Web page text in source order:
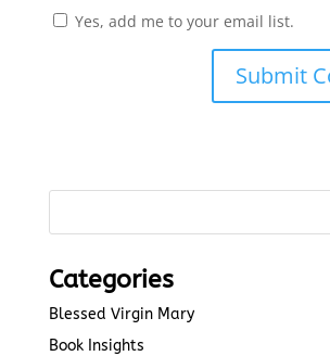
Yes, add me to your email list.
Submit
Categories
Blessed Virgin Mary
Book Insights